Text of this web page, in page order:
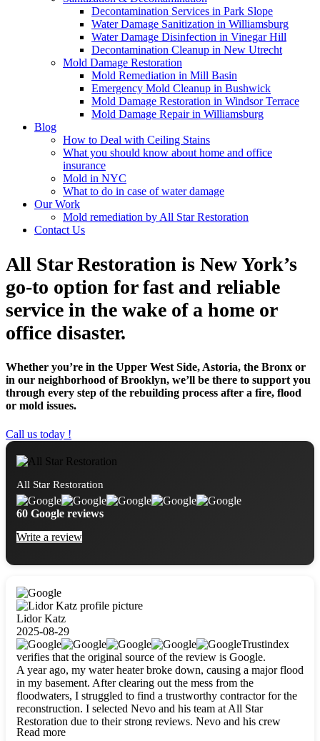
Decontamination Services in Park Slope
Water Damage Sanitization in Williamsburg
Water Damage Disinfection in Vinegar Hill
Decontamination Cleanup in New Utrecht
Mold Damage Restoration
Mold Remediation in Mill Basin
Emergency Mold Cleanup in Bushwick
Mold Damage Restoration in Windsor Terrace
Mold Damage Repair in Williamsburg
Blog
How to Deal with Ceiling Stains
What you should know about home and office
insurance
Mold in NYC
What to do in case of water damage
Our Work
Mold remediation by All Star Restoration
Contact Us
All Star Restoration is New York’s
go-to option for fast and reliable
service in the wake of a home or
office disaster.
Whether you’re in the Upper West Side, Astoria, the Bronx or
in our neighborhood of Brooklyn, we’ll be there to support you
through every step of the rebuilding process after a fire, flood
or mold issues.
Call us today !
All Star Restoration
60 Google reviews
Write a review
Lidor Katz
2025-08-29
Trustindex
verifies that the original source of the review is Google.
A year ago, my water heater broke down, causing a major flood
in my basement. After clearing out the mess from the
floodwaters, I struggled to find a trustworthy contractor for the
reconstruction. I selected Nevo and his team at All Star
Restoration due to their strong reviews. Nevo and his crew
were outstandingly professional, skilled, polite, respectful, and
Read more